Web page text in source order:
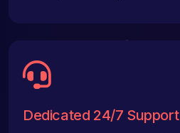
Dedicated 24/7 Support